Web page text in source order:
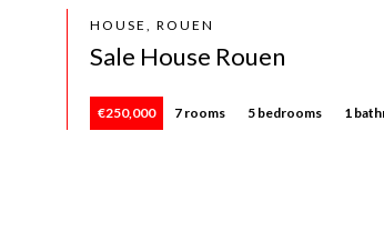
HOUSE, ROUEN
Sale House Rouen
€250,000 7 rooms 5 bedrooms 1